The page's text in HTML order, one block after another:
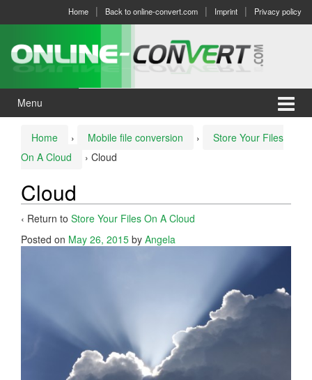
menu
Home Back to online-convert.com Imprint Privacy policy
Menu
Home › Mobile file conversion ›
Store Your Files
On A Cloud
› Cloud
Cloud
‹ Return to Store Your Files On A Cloud
Posted on May 26, 2015 by Angela